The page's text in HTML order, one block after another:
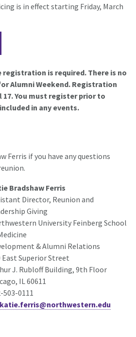
is in effect starting Friday, March
registration is required. There is no
Alumni Weekend. Registration
17. You must register prior to
in any events.
Ferris if you have any questions
Bradshaw Ferris
Director, Reunion and
Giving
University Feinberg School
& Alumni Relations
East Superior Street
J. Rubloff Building, 9th Floor
IL 60611
503-0111
katie.ferris@northwestern.edu